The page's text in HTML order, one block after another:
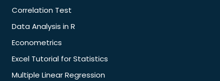
Correlation Test
Data Analysis in R
Econometrics
Excel Tutorial for Statistics
Multiple Linear Regression